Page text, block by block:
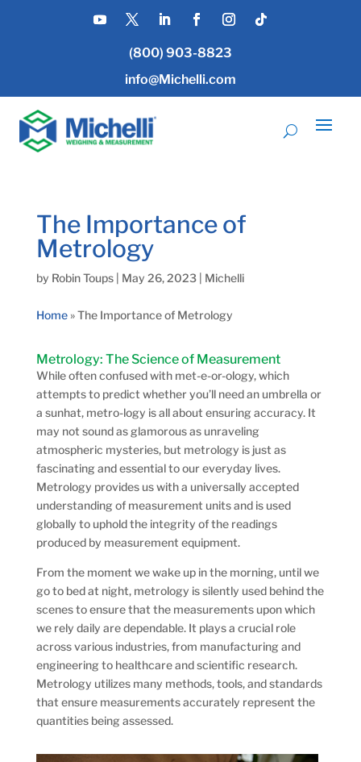
(800) 903-8823
info@Michelli.com
The Importance of
Metrology
by Robin Toups| May 26, 2023| Michelli
Home»The Importance of Metrology
Metrology: The Science of Measurement
While often confused with met-e-or-ology, which
attempts to predict whether you’ll need an umbrella or
a sunhat, metro-logy is all about ensuring accuracy. It
may not sound as glamorous as unraveling
atmospheric mysteries, but metrology is just as
fascinating and essential to our everyday lives.
Metrology provides us with a universally accepted
understanding of measurement units and is used
globally to uphold the integrity of the readings
produced by measurement equipment.
From the moment we wake up in the morning, until we
go to bed at night, metrology is silently used behind the
scenes to ensure that the measurements upon which
we rely daily are dependable. It plays a crucial role
across various industries, from manufacturing and
engineering to healthcare and scientific research.
Metrology utilizes many methods, tools, and standards
that ensure measurements accurately represent the
quantities being assessed.